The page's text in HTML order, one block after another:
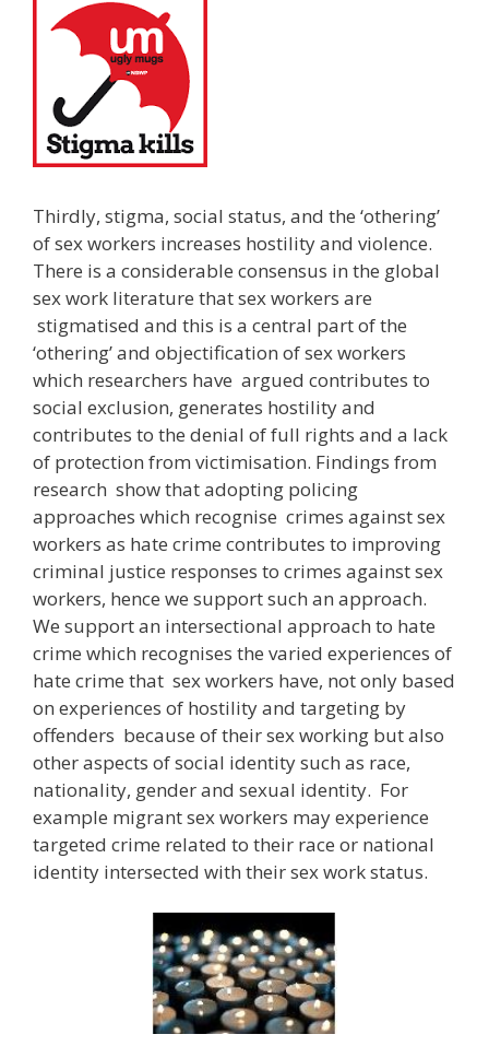
Thirdly, stigma, social status, and the ‘othering’
of sex workers increases hostility and violence.
There is a considerable consensus in the global
sex work literature that sex workers are
stigmatised and this is a central part of the
‘othering’ and objectification of sex workers
which researchers have argued contributes to
social exclusion, generates hostility and
contributes to the denial of full rights and a lack
of protection from victimisation. Findings from
research show that adopting policing
approaches which recognise crimes against sex
workers as hate crime contributes to improving
criminal justice responses to crimes against sex
workers, hence we support such an approach.
We support an intersectional approach to hate
crime which recognises the varied experiences of
hate crime that sex workers have, not only based
on experiences of hostility and targeting by
offenders because of their sex working but also
other aspects of social identity such as race,
nationality, gender and sexual identity. For
example migrant sex workers may experience
targeted crime related to their race or national
identity intersected with their sex work status.